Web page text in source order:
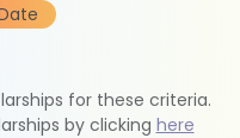
for these criteria.
by clicking here